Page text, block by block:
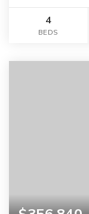
4
BEDS